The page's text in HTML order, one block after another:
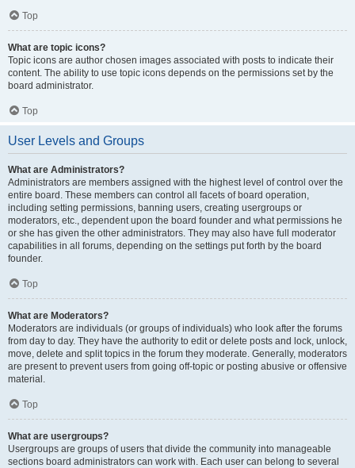
Top
What are topic icons?
Topic icons are author chosen images associated with posts to indicate their
content. The ability to use topic icons depends on the permissions set by the
board administrator.
Top
User Levels and Groups
What are Administrators?
Administrators are members assigned with the highest level of control over the
entire board. These members can control all facets of board operation,
including setting permissions, banning users, creating usergroups or
moderators, etc., dependent upon the board founder and what permissions he
or she has given the other administrators. They may also have full moderator
capabilities in all forums, depending on the settings put forth by the board
founder.
Top
What are Moderators?
Moderators are individuals (or groups of individuals) who look after the forums
from day to day. They have the authority to edit or delete posts and lock, unlock,
move, delete and split topics in the forum they moderate. Generally, moderators
are present to prevent users from going off-topic or posting abusive or offensive
material.
Top
What are usergroups?
Usergroups are groups of users that divide the community into manageable
sections board administrators can work with. Each user can belong to several